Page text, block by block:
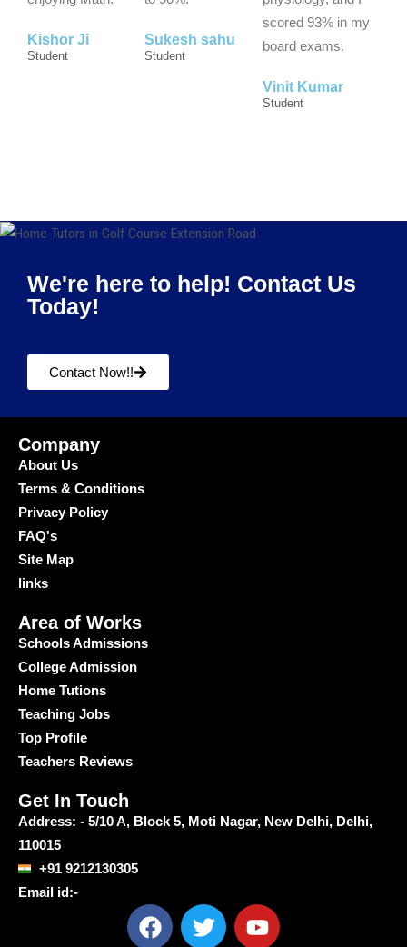
Kishor Ji
Student
Sukesh sahu
Student
scored 93% in my
board exams.
Vinit Kumar
Student
We're here to help! Contact Us
Today!
Contact Now!!
Company
About Us
Terms & Conditions
Privacy Policy
FAQ's
Site Map
links
Area of Works
Schools Admissions
College Admission
Home Tutions
Teaching Jobs
Top Profile
Teachers Reviews
Get In Touch
Address: - 5/10 A, Block 5, Moti Nagar, New Delhi, Delhi,
110015
+91 9212130305
Email id:-
F
a
T
w
Y
o